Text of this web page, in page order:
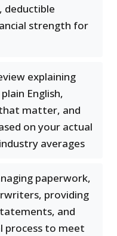
deductible
strength for
explaining
English,
matter, and
on your actual
averages
paperwork,
providing
and
process to meet